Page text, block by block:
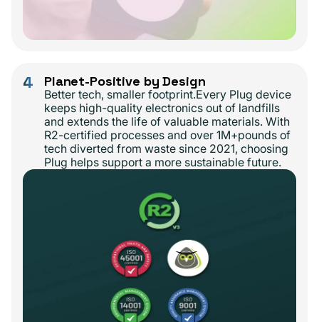
4 Planet-Positive by Design
Better tech, smaller footprint.Every Plug device
keeps high-quality electronics out of landfills
and extends the life of valuable materials. With
R2-certified processes and over 1M+pounds of
tech diverted from waste since 2021, choosing
Plug helps support a more sustainable future.